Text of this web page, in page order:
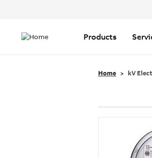
navigation
Products
Home kV